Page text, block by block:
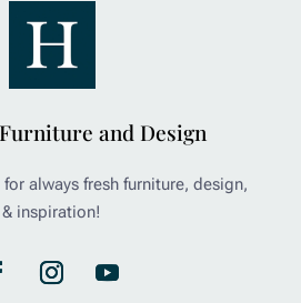
and Design
always fresh furniture, design,
& inspiration!